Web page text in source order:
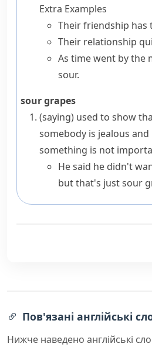
Extra Examples
Their friendship has
Their relationship
As time went by the
sour.
sour grapes
(saying) used to show
somebody is jealous and
something is not
He said he didn't
but that's just sour
Пов'язані англійські
Нижче наведено англійські